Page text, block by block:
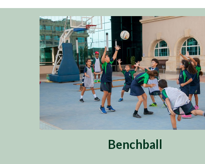
Benchball